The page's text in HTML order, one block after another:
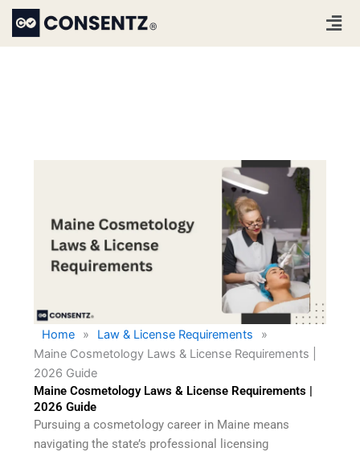
Skip
content
Home » Law & License Requirements
»
Maine Cosmetology Laws & License Requirements |
2026 Guide
Maine Cosmetology Laws & License Requirements |
2026 Guide
Pursuing a cosmetology career in Maine means
navigating the state’s professional licensing